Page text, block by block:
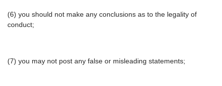
(6) you should not make any conclusions as to the legality of
conduct;
(7) you may not post any false or misleading statements;